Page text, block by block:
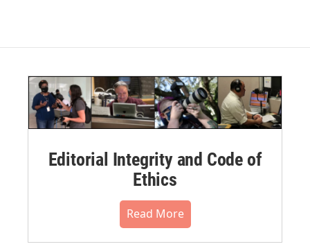
Editorial Integrity and Code of
Ethics
Read More